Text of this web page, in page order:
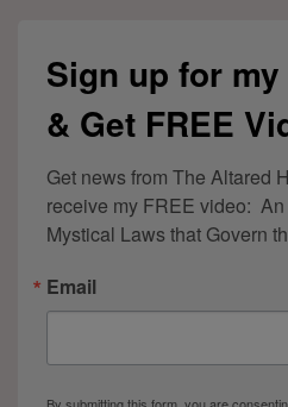
Sign up for
& Get FREE
Get news from The Altared
receive my FREE video:
Mystical Laws that Govern
Email